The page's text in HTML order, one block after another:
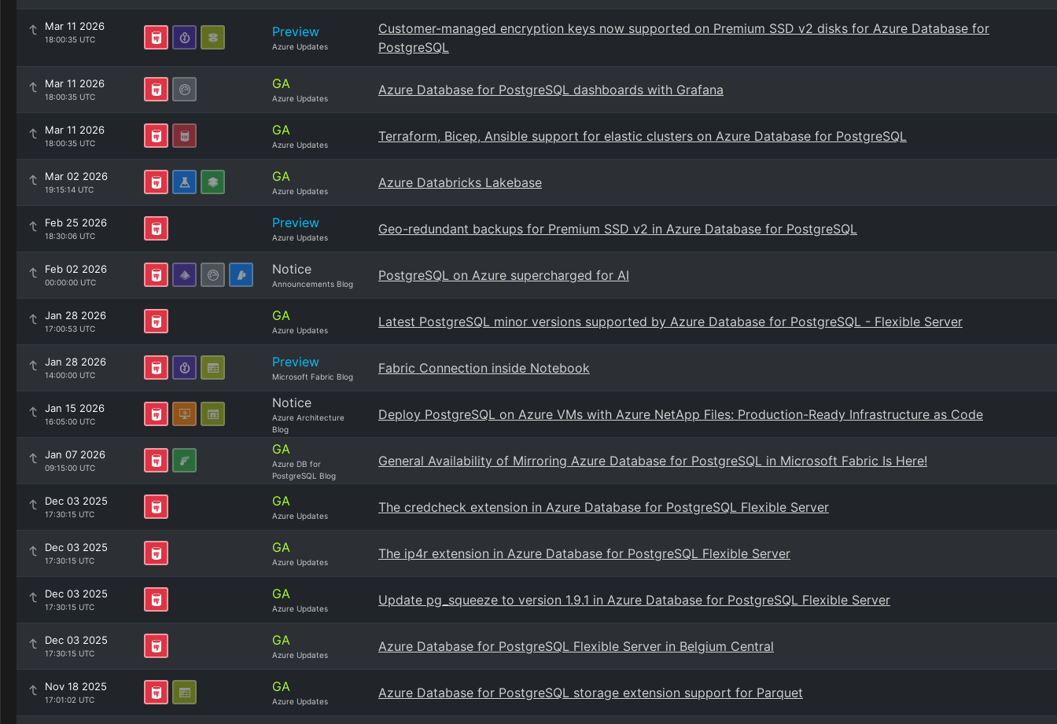
Mar 11 2026
18:00:35 UTC Preview
Azure Updates
Customer-managed encryption keys now supported on Premium SSD v2 disks for Azure Database for
PostgreSQL
Mar 11 2026
18:00:35 UTC
GA
Azure Updates
Azure Database for PostgreSQL dashboards with Grafana
Mar 11 2026
18:00:35 UTC
GA
Azure Updates
Terraform, Bicep, Ansible support for elastic clusters on Azure Database for PostgreSQL
Mar 02 2026
19:15:14 UTC
GA
Azure Updates
Azure Databricks Lakebase
Feb 25 2026
18:30:06 UTC
Preview
Azure Updates
Geo-redundant backups for Premium SSD v2 in Azure Database for PostgreSQL
Feb 02 2026
00:00:00 UTC
Notice
Announcements Blog
PostgreSQL on Azure supercharged for AI
Jan 28 2026
17:00:53 UTC
GA
Azure Updates
Latest PostgreSQL minor versions supported by Azure Database for PostgreSQL - Flexible Server
Jan 28 2026
14:00:00 UTC
Preview
Microsoft Fabric Blog
Fabric Connection inside Notebook
Jan 15 2026
16:05:00 UTC
Notice
Azure Architecture
Blog
Deploy PostgreSQL on Azure VMs with Azure NetApp Files: Production-Ready Infrastructure as Code
Jan 07 2026
09:15:00 UTC
GA
Azure DB for
PostgreSQL Blog
General Availability of Mirroring Azure Database for PostgreSQL in Microsoft Fabric Is Here!
Dec 03 2025
17:30:15 UTC
GA
Azure Updates
The credcheck extension in Azure Database for PostgreSQL Flexible Server
Dec 03 2025
17:30:15 UTC
GA
Azure Updates
The ip4r extension in Azure Database for PostgreSQL Flexible Server
Dec 03 2025
17:30:15 UTC
GA
Azure Updates
Update pg_squeeze to version 1.9.1 in Azure Database for PostgreSQL Flexible Server
Dec 03 2025
17:30:15 UTC
GA
Azure Updates
Azure Database for PostgreSQL Flexible Server in Belgium Central
Nov 18 2025
17:01:02 UTC
GA
Azure Updates
Azure Database for PostgreSQL storage extension support for Parquet